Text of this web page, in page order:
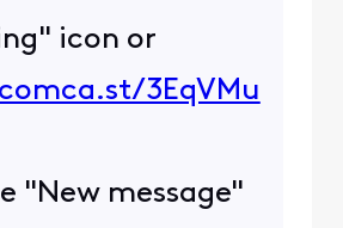
icon or
3EqVMu
"New message"